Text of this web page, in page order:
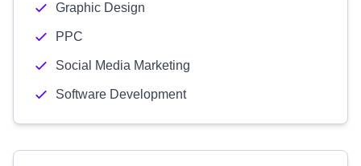
Graphic Design
PPC
Social Media Marketing
Software Development